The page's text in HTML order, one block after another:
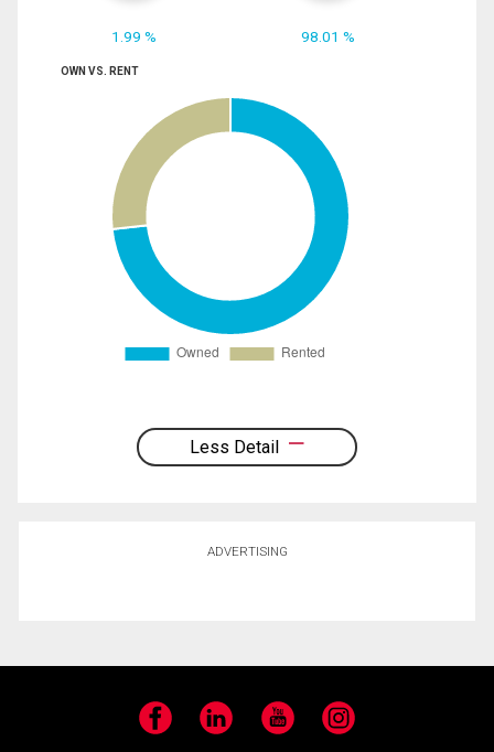
1.99 % 98.01 %
OWN VS. RENT
Less Detail
ADVERTISING
Facebook LinkedIn YouTube Instagram